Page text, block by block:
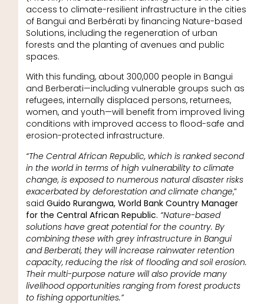
access to climate-resilient infrastructure in the cities
of Bangui and Berbérati by financing Nature-based
Solutions, including the regeneration of urban
forests and the planting of avenues and public
spaces.
With this funding, about 300,000 people in Bangui
and Berberati—including vulnerable groups such as
refugees, internally displaced persons, returnees,
women, and youth—will benefit from improved living
conditions with improved access to flood-safe and
erosion-protected infrastructure.
“The Central African Republic, which is ranked second
in the world in terms of high vulnerability to climate
change, is exposed to numerous natural disaster risks
exacerbated by deforestation and climate change,”
said Guido Rurangwa, World Bank Country Manager
for the Central African Republic. “Nature-based
solutions have great potential for the country. By
combining these with grey infrastructure in Bangui
and Berberati, they will increase rainwater retention
capacity, reducing the risk of flooding and soil erosion.
Their multi-purpose nature will also provide many
livelihood opportunities ranging from forest products
to fishing opportunities.”